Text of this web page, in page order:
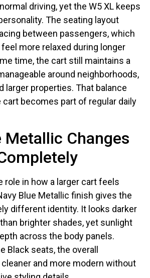
driving, yet the W5 XL keeps
The seating layout
between passengers, which
more relaxed during longer
time, the cart still maintains a
around neighborhoods,
larger properties. That balance
becomes part of regular daily
Metallic Changes
role in how a larger cart feels
Blue Metallic finish gives the
different identity. It looks darker
brighter shades, yet sunlight
across the body panels.
Black seats, the overall
and more modern without